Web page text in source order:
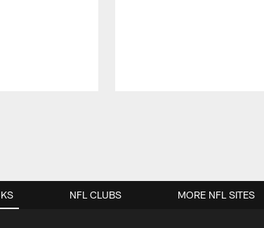
NFL CLUBS MORE NFL SITES